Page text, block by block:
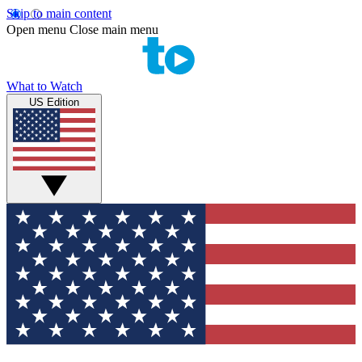
Skip to main content
Open menu Close main menu
What to Watch
US Edition